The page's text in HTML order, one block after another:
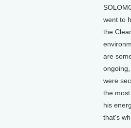
went to
the
are
were
the
his
that's